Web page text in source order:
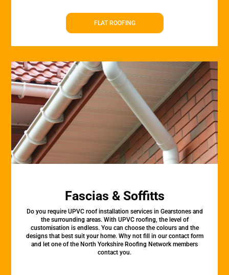
FLAT ROOFING
Fascias & Soffitts
Do you require UPVC roof installation services in Gearstones and
the surrounding areas. With UPVC roofing, the level of
customisation is endless. You can choose the colours and the
designs that best suit your home. Why not fill in our contact form
and let one of the North Yorkshire Roofing Network members
contact you.